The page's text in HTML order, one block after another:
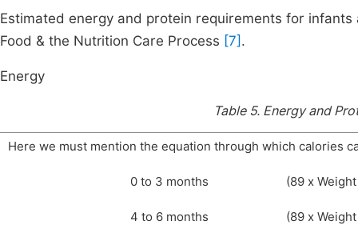
Estimated energy and protein requirements for
Food & the Nutrition Care Process [7] .
Energy
Table 5. Energy and
Here we must mention the equation through which calories
0 to 3 months (89 x
4 to 6 months (89 x